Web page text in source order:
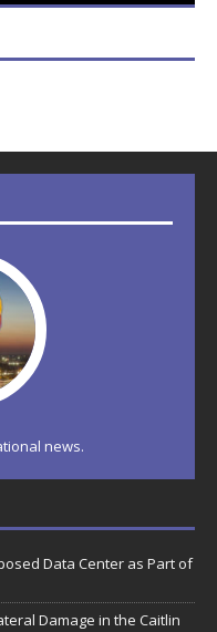
news.
Data Center as Part of
Damage in the Caitlin